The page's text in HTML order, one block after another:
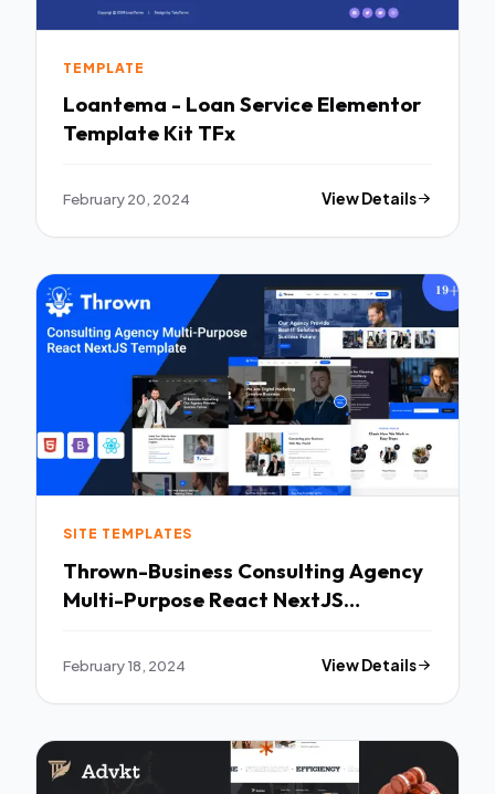
TEMPLATE
Loantema - Loan Service Elementor
Template Kit TFx
February 20, 2024 View Details
SITE TEMPLATES
Thrown-Business Consulting Agency
Multi-Purpose React NextJS
February 18, 2024 View Details